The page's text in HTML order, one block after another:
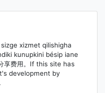
xizmet qilishigha
kunupkini bésip iane
享费用。If this site has
development by